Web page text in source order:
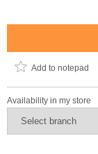
Add to notepad
Availability in my store